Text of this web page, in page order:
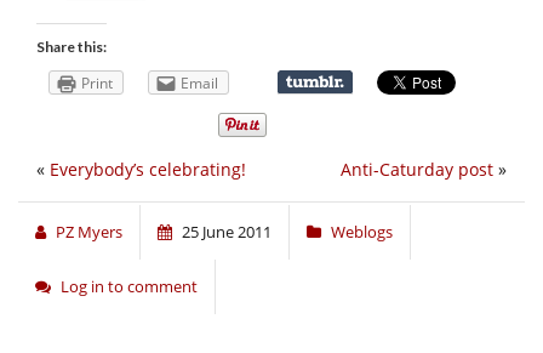
Share this:
Print Email
Anti-Caturday post »
« Everybody’s celebrating!
PZ Myers 25 June 2011 Weblogs
Log in to comment